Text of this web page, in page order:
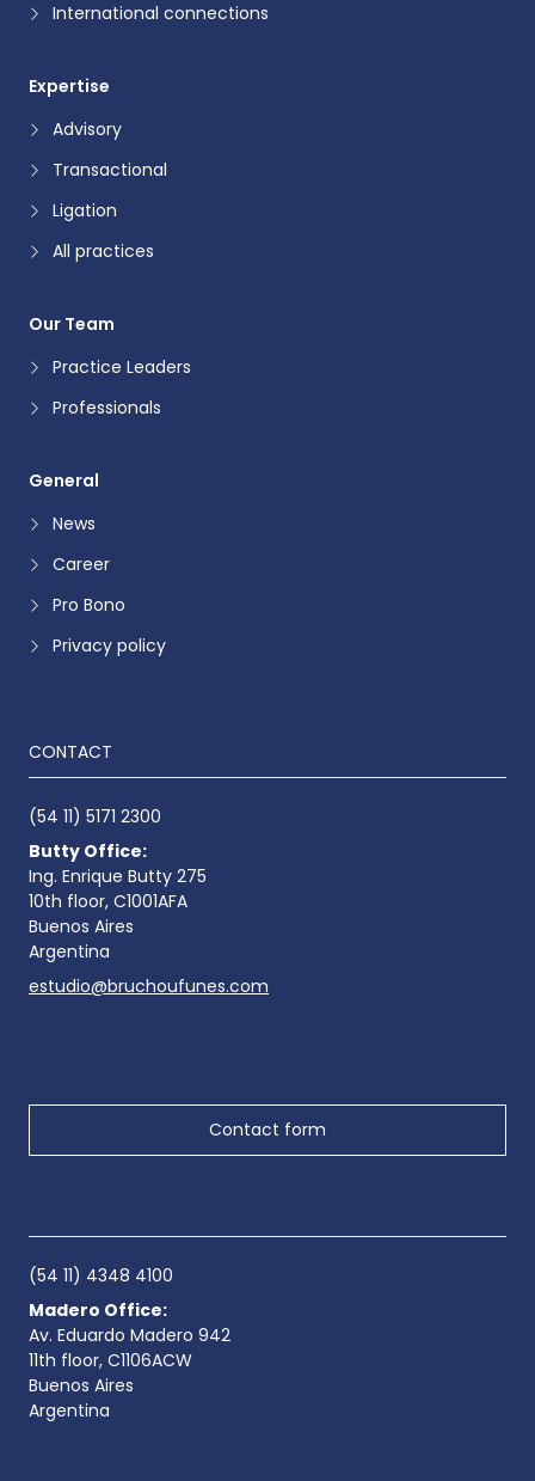
International connections
Expertise
Advisory
Transactional
Ligation
All practices
Our Team
Practice Leaders
Professionals
General
News
Career
Pro Bono
Privacy policy
CONTACT
(54 11) 5171 2300
Butty Office:
Ing. Enrique Butty 275
10th floor, C1001AFA
Buenos Aires
Argentina
estudio@bruchoufunes.com
Contact form
(54 11) 4348 4100
Madero Office:
Av. Eduardo Madero 942
11th floor, C1106ACW
Buenos Aires
Argentina